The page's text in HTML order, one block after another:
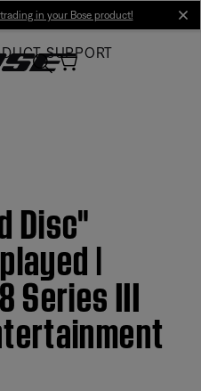
in your Bose product!
SUPPORT
Disc"
|
Series III